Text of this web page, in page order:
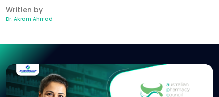
Written by
Dr. Akram Ahmad